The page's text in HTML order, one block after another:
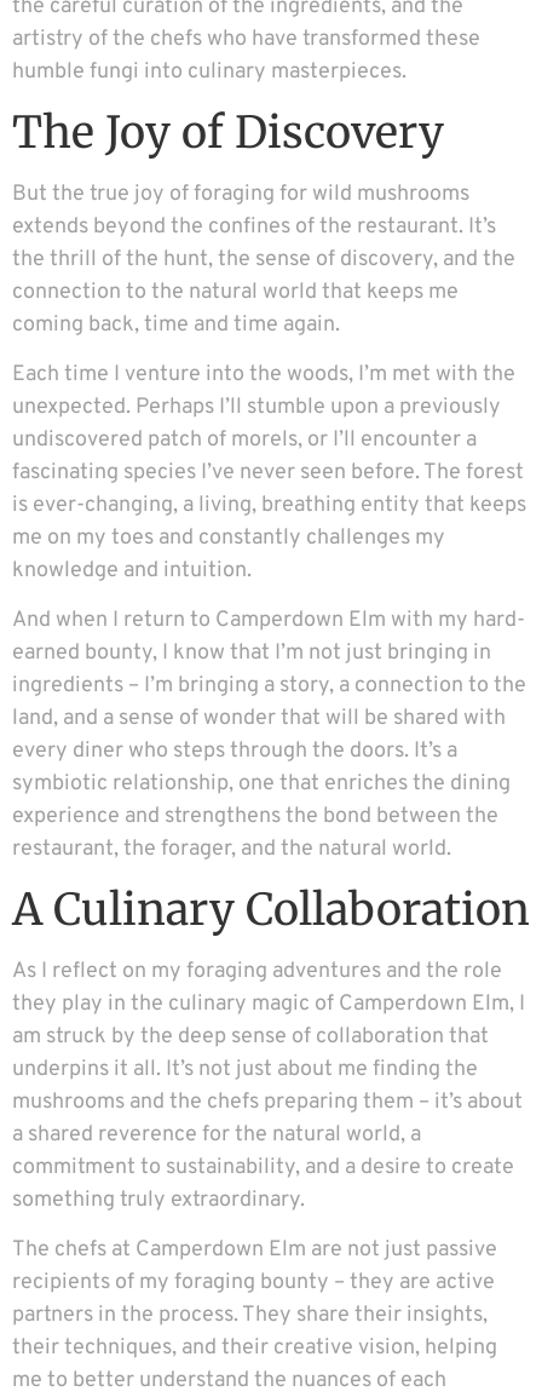
the careful curation of the ingredients, and the
artistry of the chefs who have transformed these
humble fungi into culinary masterpieces.
The Joy of Discovery
But the true joy of foraging for wild mushrooms
extends beyond the confines of the restaurant. It’s
the thrill of the hunt, the sense of discovery, and the
connection to the natural world that keeps me
coming back, time and time again.
Each time I venture into the woods, I’m met with the
unexpected. Perhaps I’ll stumble upon a previously
undiscovered patch of morels, or I’ll encounter a
fascinating species I’ve never seen before. The forest
is ever-changing, a living, breathing entity that keeps
me on my toes and constantly challenges my
knowledge and intuition.
And when I return to Camperdown Elm with my hard-
earned bounty, I know that I’m not just bringing in
ingredients – I’m bringing a story, a connection to the
land, and a sense of wonder that will be shared with
every diner who steps through the doors. It’s a
symbiotic relationship, one that enriches the dining
experience and strengthens the bond between the
restaurant, the forager, and the natural world.
A Culinary Collaboration
As I reflect on my foraging adventures and the role
they play in the culinary magic of Camperdown Elm, I
am struck by the deep sense of collaboration that
underpins it all. It’s not just about me finding the
mushrooms and the chefs preparing them – it’s about
a shared reverence for the natural world, a
commitment to sustainability, and a desire to create
something truly extraordinary.
The chefs at Camperdown Elm are not just passive
recipients of my foraging bounty – they are active
partners in the process. They share their insights,
their techniques, and their creative vision, helping
me to better understand the nuances of each